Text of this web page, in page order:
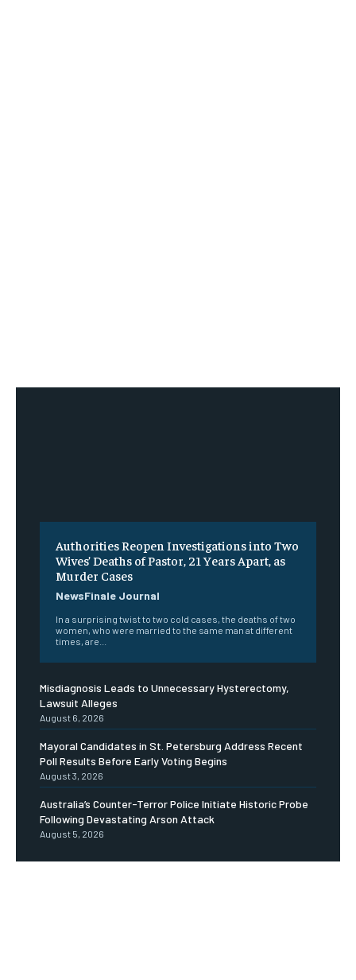
Authorities Reopen Investigations into Two
Wives’ Deaths of Pastor, 21 Years Apart, as
Murder Cases
NewsFinale Journal
In a surprising twist to two cold cases, the deaths of two
women, who were married to the same man at different
times, are...
Misdiagnosis Leads to Unnecessary Hysterectomy,
Lawsuit Alleges
August 6, 2026
Mayoral Candidates in St. Petersburg Address Recent
Poll Results Before Early Voting Begins
August 3, 2026
Australia’s Counter-Terror Police Initiate Historic Probe
Following Devastating Arson Attack
August 5, 2026